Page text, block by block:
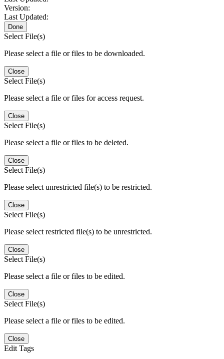
Version:
Last Updated:
Done
Select File(s)
Please select a file or files to be downloaded.
Close
Select File(s)
Please select a file or files for access request.
Close
Select File(s)
Please select a file or files to be deleted.
Close
Select File(s)
Please select unrestricted file(s) to be restricted.
Close
Select File(s)
Please select restricted file(s) to be unrestricted.
Close
Select File(s)
Please select a file or files to be edited.
Close
Select File(s)
Please select a file or files to be edited.
Close
Edit Tags